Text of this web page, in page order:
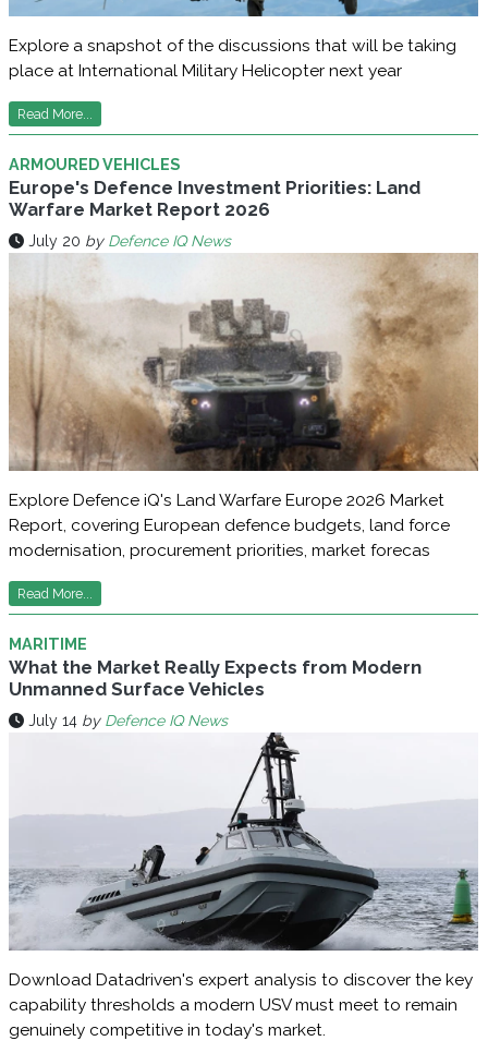
Explore a snapshot of the discussions that will be taking
place at International Military Helicopter next year
Read More...
ARMOURED VEHICLES
Europe's Defence Investment Priorities: Land
Warfare Market Report 2026
July 20 by Defence IQ News
Explore Defence iQ's Land Warfare Europe 2026 Market
Report, covering European defence budgets, land force
modernisation, procurement priorities, market forecas
Read More...
MARITIME
What the Market Really Expects from Modern
Unmanned Surface Vehicles
July 14 by Defence IQ News
Download Datadriven's expert analysis to discover the key
capability thresholds a modern USV must meet to remain
genuinely competitive in today's market.